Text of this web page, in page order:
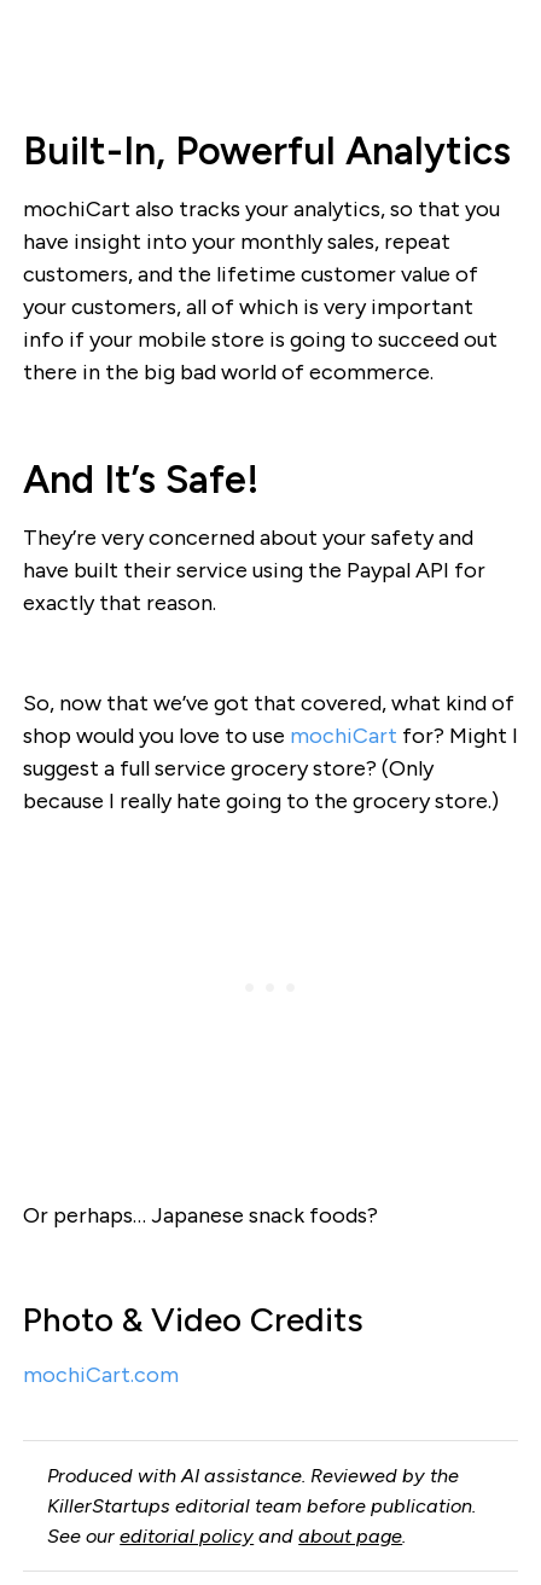
Built-In, Powerful Analytics
mochiCart also tracks your analytics, so that you
have insight into your monthly sales, repeat
customers, and the lifetime customer value of
your customers, all of which is very important
info if your mobile store is going to succeed out
there in the big bad world of ecommerce.
And It’s Safe!
They’re very concerned about your safety and
have built their service using the Paypal API for
exactly that reason.
So, now that we’ve got that covered, what kind of
shop would you love to use mochiCart for? Might I
suggest a full service grocery store? (Only
because I really hate going to the grocery store.)
Or perhaps… Japanese snack foods?
Photo & Video Credits
mochiCart.com
Produced with AI assistance. Reviewed by the
KillerStartups editorial team before publication.
See oureditorial policy andabout page.